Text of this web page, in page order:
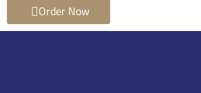
Order Now